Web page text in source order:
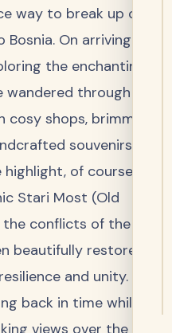
way to break up our
On arriving in
the enchanting
wandered through
shops, brimming
souvenirs,
of course,
Stari Most (Old
the conflicts of the
beautifully restored
and unity.
back in time while